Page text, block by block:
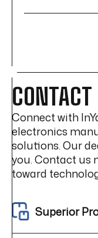
Connect with
electronics
solutions. Our
you. Contact us
toward
Superior